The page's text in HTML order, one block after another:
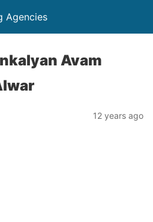
Agencies
Avam
12 years ago